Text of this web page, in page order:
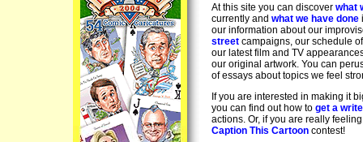
At this site you can discover what
currently and what we have done
our information about our
street campaigns, our schedule
our latest film and TV
our original artwork. You can
of essays about topics we feel
If you are interested in making it
you can find out how to get a
actions. Or, if you are really
Caption This Cartoon contest!